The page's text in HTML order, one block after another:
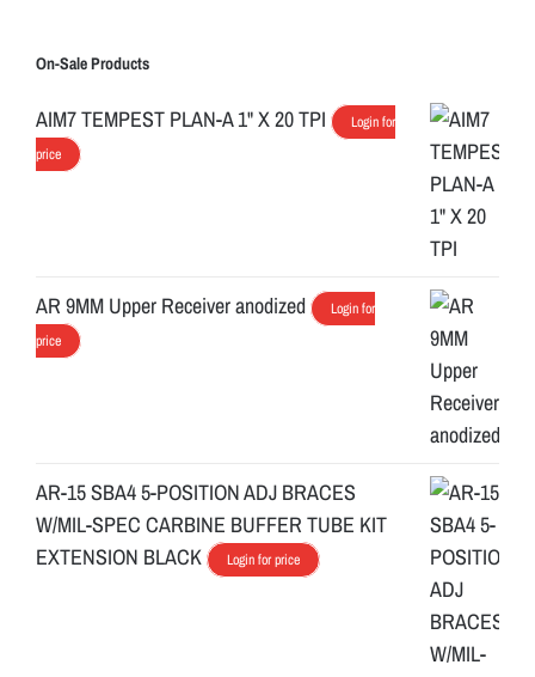
On-Sale Products
AIM7 TEMPEST PLAN-A 1" X 20 TPI
Login for
price
AR 9MM Upper Receiver anodized
Login for
price
AR-15 SBA4 5-POSITION ADJ BRACES
W/MIL-SPEC CARBINE BUFFER TUBE KIT
EXTENSION BLACK
Login for price